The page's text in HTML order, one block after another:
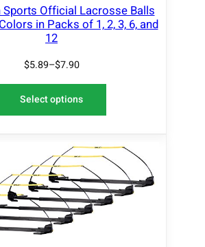
Sports Official Lacrosse Balls
in Packs of 1, 2, 3, 6, and
12
$5.89–$7.90
Select options